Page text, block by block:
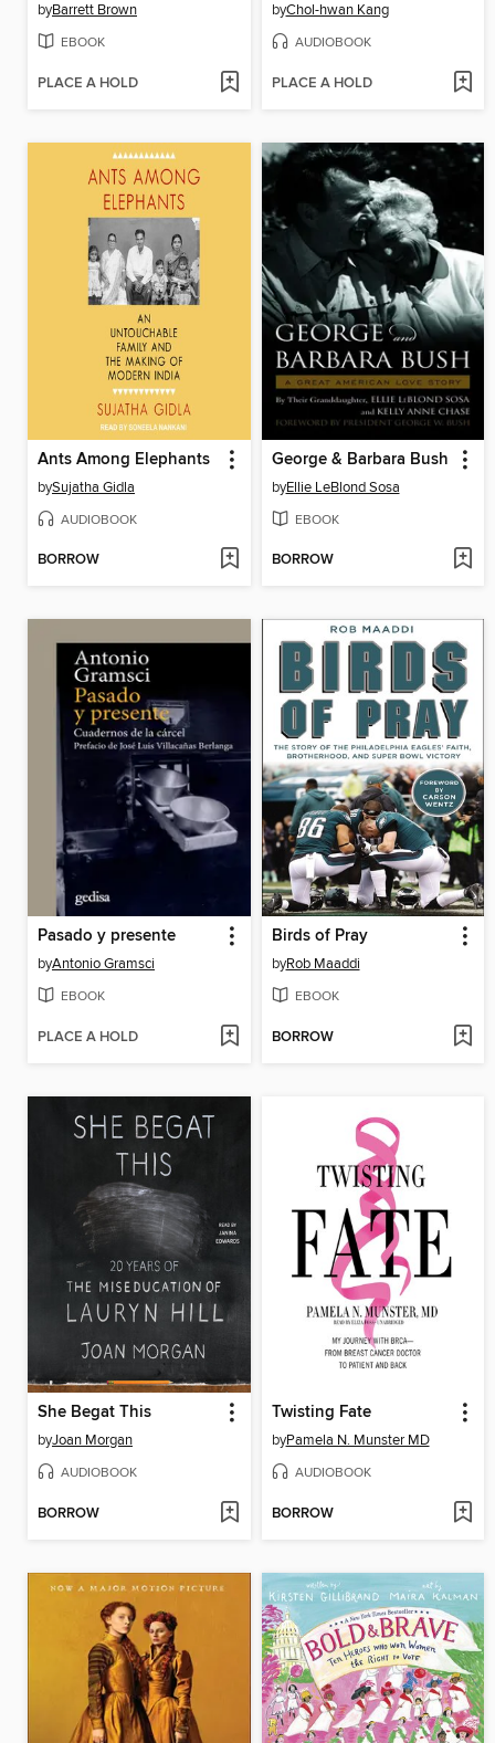
byBarrett Brown
EBOOK
PLACE A HOLD
byChol-hwan Kang
AUDIOBOOK
PLACE A HOLD
Ants Among Elephants
bySujatha Gidla
AUDIOBOOK
BORROW
George & Barbara Bush
byEllie LeBlond Sosa
EBOOK
BORROW
Pasado y presente
byAntonio Gramsci
EBOOK
PLACE A HOLD
Birds of Pray
byRob Maaddi
EBOOK
BORROW
She Begat This
byJoan Morgan
AUDIOBOOK
BORROW
Twisting Fate
byPamela N. Munster MD
AUDIOBOOK
BORROW